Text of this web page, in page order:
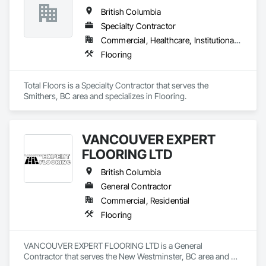
and Gypsum Board, Plaster and Gypsum Board Assemblies,
Project Management, Tile Wall Panels, Wall Coverings, Wall
Finishes.
British Columbia
Specialty Contractor
Commercial, Healthcare, Institutional, Residential
Flooring
Total Floors is a Specialty Contractor that serves the
Smithers, BC area and specializes in Flooring.
VANCOUVER EXPERT
FLOORING LTD
British Columbia
General Contractor
Commercial, Residential
Flooring
VANCOUVER EXPERT FLOORING LTD is a General
Contractor that serves the New Westminster, BC area and